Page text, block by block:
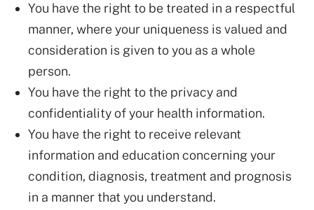
You have the right to be treated in a respectful
manner, where your uniqueness is valued and
consideration is given to you as a whole
person.
You have the right to the privacy and
confidentiality of your health information.
You have the right to receive relevant
information and education concerning your
condition, diagnosis, treatment and prognosis
in a manner that you understand.